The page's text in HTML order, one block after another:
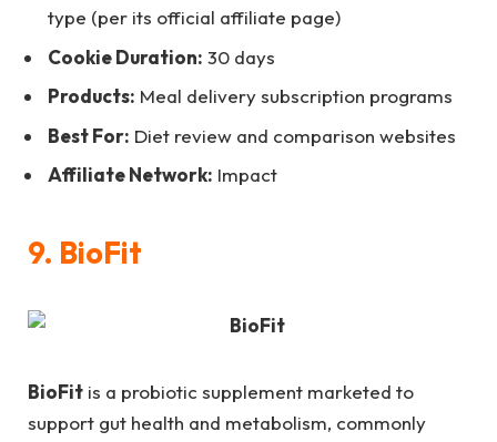
type (per its official affiliate page)
Cookie Duration: 30 days
Products: Meal delivery subscription programs
Best For: Diet review and comparison websites
Affiliate Network: Impact
9. BioFit
BioFit is a probiotic supplement marketed to
support gut health and metabolism, commonly